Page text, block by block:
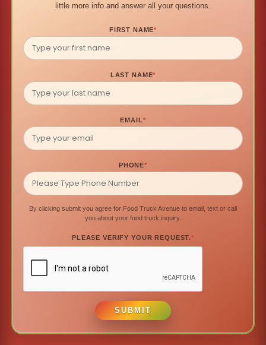
little more info and answer all your questions.
FIRST NAME*
LAST NAME*
EMAIL*
PHONE*
By clicking submit you agree for Food Truck Avenue to email, text or call
you about your food truck inquiry.
PLEASE VERIFY YOUR REQUEST.*
SUBMIT